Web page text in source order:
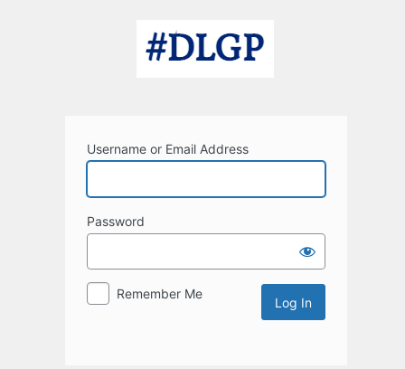
Username or Email Address
Password
Remember Me